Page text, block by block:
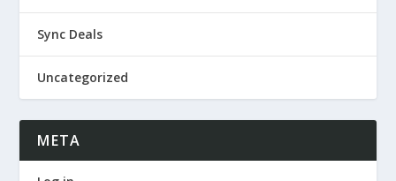
Sync Deals
Uncategorized
META